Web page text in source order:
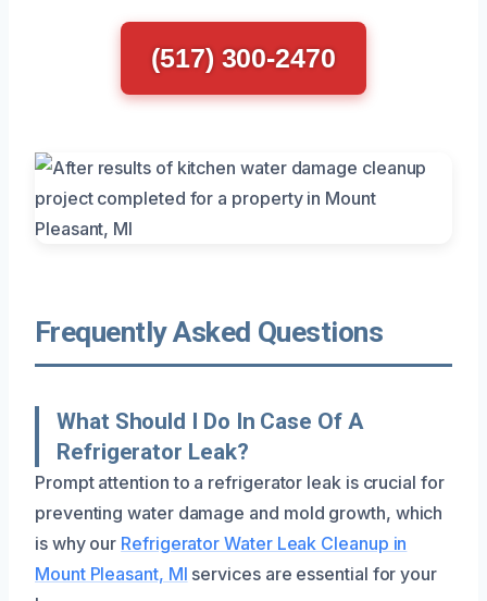
(517) 300-2470
Frequently Asked Questions
What Should I Do In Case Of A
Refrigerator Leak?
Prompt attention to a refrigerator leak is crucial for
preventing water damage and mold growth, which
is why our Refrigerator Water Leak Cleanup in
Mount Pleasant, MI services are essential for your